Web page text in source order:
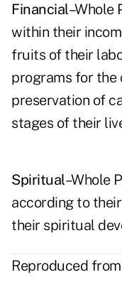
Financial–Whole
within their
fruits of their
programs for the
preservation of
stages of their
Spiritual–Whole
according to
their spiritual
Reproduced